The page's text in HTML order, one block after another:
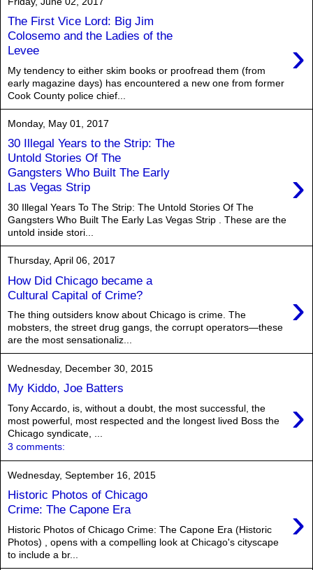
The First Vice Lord: Big Jim
Colosemo and the Ladies of the
Levee
›
My tendency to either skim books or proofread them (from
early magazine days) has encountered a new one from former
Cook County police chief...
Monday, May 01, 2017
30 Illegal Years to the Strip: The
Untold Stories Of The
Gangsters Who Built The Early
Las Vegas Strip
›
30 Illegal Years To The Strip: The Untold Stories Of The
Gangsters Who Built The Early Las Vegas Strip . These are the
untold inside stori...
Thursday, April 06, 2017
How Did Chicago became a
Cultural Capital of Crime?
›
The thing outsiders know about Chicago is crime. The
mobsters, the street drug gangs, the corrupt operators—these
are the most sensationaliz...
Wednesday, December 30, 2015
My Kiddo, Joe Batters
›
Tony Accardo, is, without a doubt, the most successful, the
most powerful, most respected and the longest lived Boss the
Chicago syndicate, ...
3 comments:
Wednesday, September 16, 2015
Historic Photos of Chicago
Crime: The Capone Era
›
Historic Photos of Chicago Crime: The Capone Era (Historic
Photos) , opens with a compelling look at Chicago's cityscape
to include a br...